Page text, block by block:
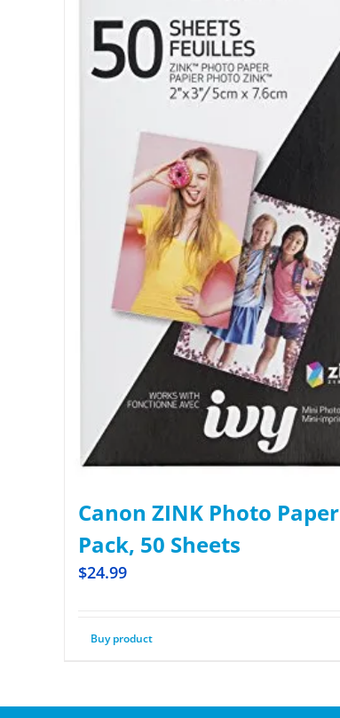
Canon ZINK Photo Paper
Pack, 50 Sheets
$24.99
Buy product